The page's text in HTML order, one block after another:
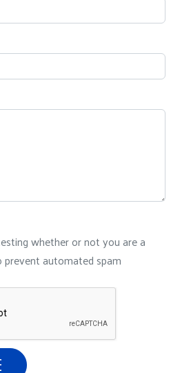
Search
whether or not you are a
automated spam